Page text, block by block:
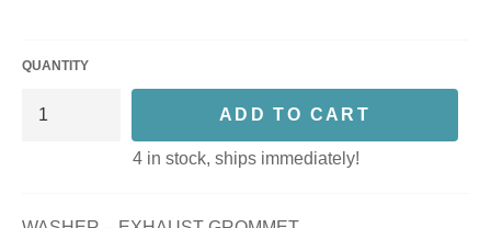
QUANTITY
ADD TO CART
4 in stock, ships immediately!